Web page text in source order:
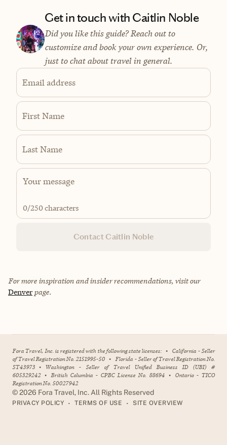
Get in touch with Caitlin Noble
Did you like this guide? Reach out to
customize and book your own experience. Or,
just to chat about travel in general.
Email address
First Name
Last Name
0/250 characters
Contact Caitlin Noble
For more inspiration and insider recommendations, visit our
Denver page.
Fora Travel, Inc. is registered with the following state licenses: • California - Seller
of Travel Registration No. 2151995-50 • Florida - Seller of Travel Registration No.
ST43973 • Washington - Seller of Travel Unified Business ID (UBI) #
605329242 • British Columbia - CPBC License No. 88694 • Ontario - TICO
Registration No. 50027942
©2026 Fora Travel, Inc. All Rights Reserved
PRIVACY POLICY • TERMS OF USE • SITE OVERVIEW